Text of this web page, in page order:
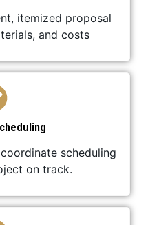
itemized proposal
and costs
scheduling
on track.